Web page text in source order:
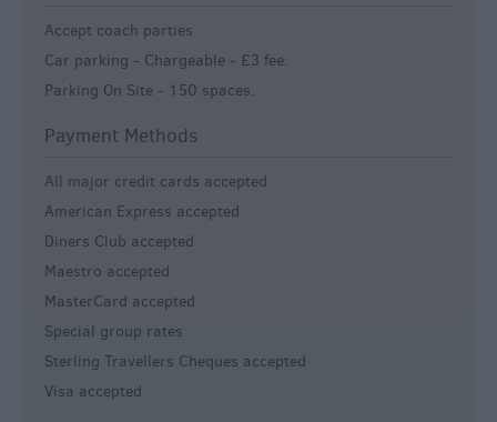
Accept coach parties
Car parking - Chargeable - £3 fee.
Parking On Site - 150 spaces.
Payment Methods
All major credit cards accepted
American Express accepted
Diners Club accepted
Maestro accepted
MasterCard accepted
Special group rates
Sterling Travellers Cheques accepted
Visa accepted